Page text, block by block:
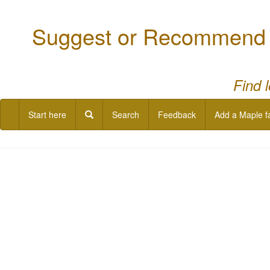
Suggest or
Find
Start here Search Feedback Add a Maple